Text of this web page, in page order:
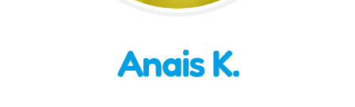
Anais K.